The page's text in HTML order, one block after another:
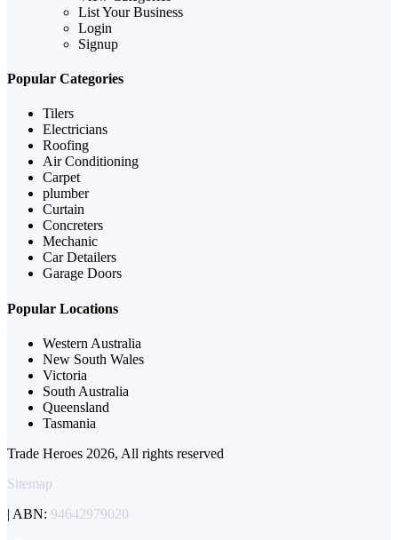
List Your Business
Login
Signup
Popular Categories
Tilers
Electricians
Roofing
Air Conditioning
Carpet
plumber
Curtain
Concreters
Mechanic
Car Detailers
Garage Doors
Popular Locations
Western Australia
New South Wales
Victoria
South Australia
Queensland
Tasmania
Trade Heroes 2026, All rights reserved
Sitemap
| ABN: 94642979020